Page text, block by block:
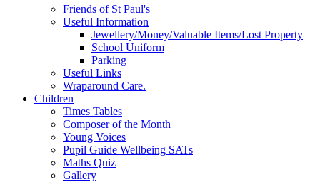
Friends of St Paul's
Useful Information
Jewellery/Money/Valuable Items/Lost Property
School Uniform
Parking
Useful Links
Wraparound Care.
Children
Times Tables
Composer of the Month
Young Voices
Pupil Guide Wellbeing SATs
Maths Quiz
Gallery